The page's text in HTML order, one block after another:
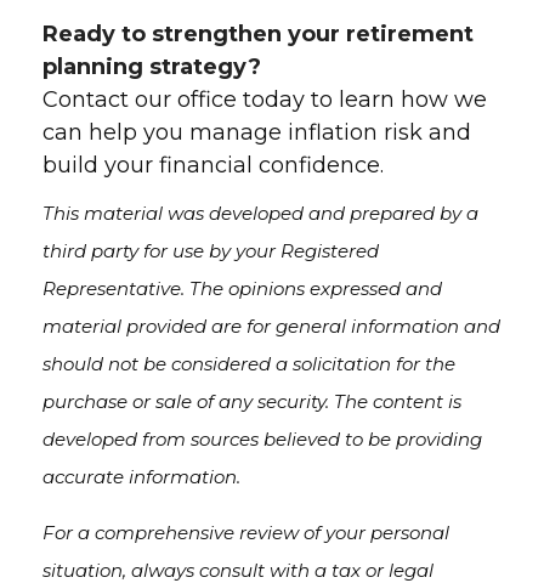
Ready to strengthen your retirement
planning strategy?
Contact our office today to learn how we
can help you manage inflation risk and
build your financial confidence.
This material was developed and prepared by a
third party for use by your Registered
Representative. The opinions expressed and
material provided are for general information and
should not be considered a solicitation for the
purchase or sale of any security. The content is
developed from sources believed to be providing
accurate information.
For a comprehensive review of your personal
situation, always consult with a tax or legal